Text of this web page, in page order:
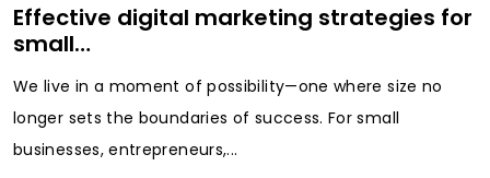
Effective digital marketing strategies for
small…
We live in a moment of possibility—one where size no
longer sets the boundaries of success. For small
businesses, entrepreneurs,...